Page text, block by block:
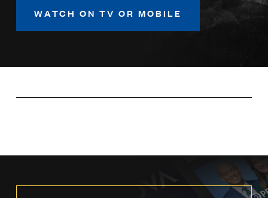
WATCH ON TV OR MOBILE